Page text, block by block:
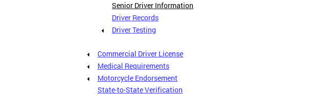
Senior Driver Information
Driver Records
Driver Testing
Commercial Driver License
Medical Requirements
Motorcycle Endorsement
State-to-State Verification